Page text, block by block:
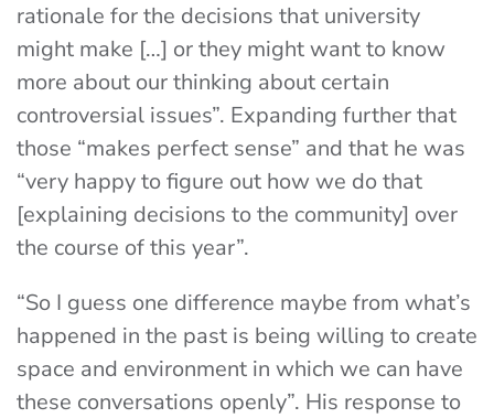
rationale for the decisions that university
might make […] or they might want to know
more about our thinking about certain
controversial issues”. Expanding further that
those “makes perfect sense” and that he was
“very happy to figure out how we do that
[explaining decisions to the community] over
the course of this year”.
“So I guess one difference maybe from what’s
happened in the past is being willing to create
space and environment in which we can have
these conversations openly”. His response to